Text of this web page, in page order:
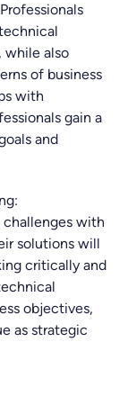
while also
of business
with
gain a
and
challenges with
solutions will
critically and
objectives,
as strategic